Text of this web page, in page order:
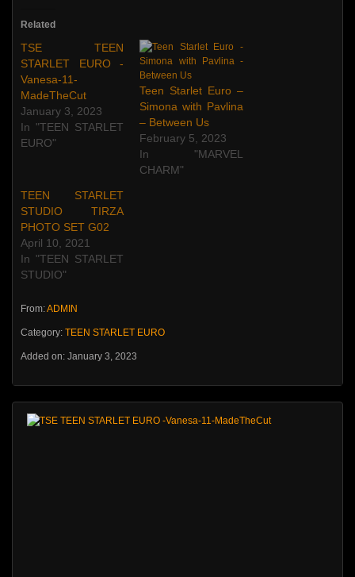
Related
TSE TEEN
STARLET EURO -
Vanesa-11-
MadeTheCut
January 3, 2023
In "TEEN STARLET
EURO"
Teen Starlet Euro –
Simona with Pavlina
– Between Us
February 5, 2023
In "MARVEL
CHARM"
TEEN STARLET
STUDIO TIRZA
PHOTO SET G02
April 10, 2021
In "TEEN STARLET
STUDIO"
From:ADMIN
Category: TEEN STARLET EURO
Added on: January 3, 2023